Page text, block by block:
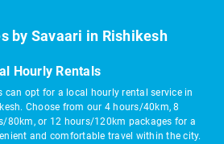
by Savaari in Rishikesh
Hourly Rentals
can opt for a local hourly rental service in
Choose from our 4 hours/40km, 8
80km, or 12 hours/120km packages for a
and comfortable travel within the city.